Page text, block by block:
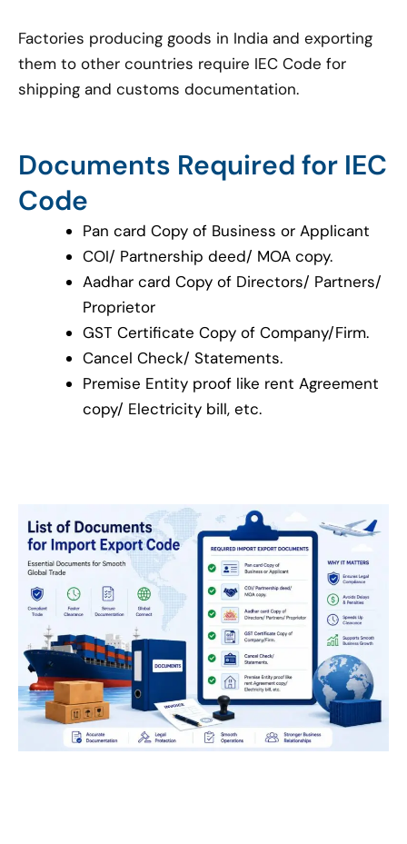
Factories producing goods in India and exporting
them to other countries require IEC Code for
shipping and customs documentation.
Documents Required for IEC
Code
Pan card Copy of Business or Applicant
COI/ Partnership deed/ MOA copy.
Aadhar card Copy of Directors/ Partners/
Proprietor
GST Certificate Copy of Company/Firm.
Cancel Check/ Statements.
Premise Entity proof like rent Agreement
copy/ Electricity bill, etc.